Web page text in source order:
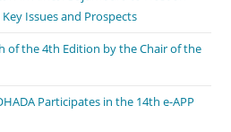
Issues and Prospects
of the 4th Edition by the Chair of the
Participates in the 14th e-APP